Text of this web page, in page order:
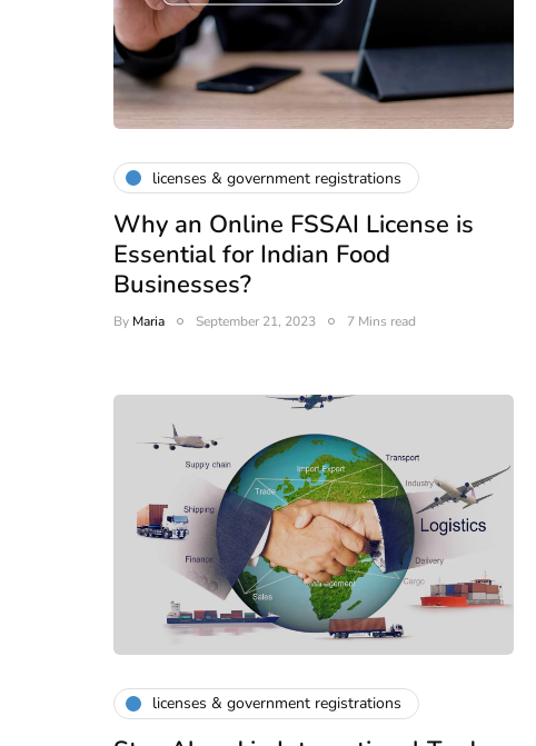
licenses & government registrations
Why an Online FSSAI License is
Essential for Indian Food
Businesses?
By Maria September 21, 2023 7 Mins read
licenses & government registrations